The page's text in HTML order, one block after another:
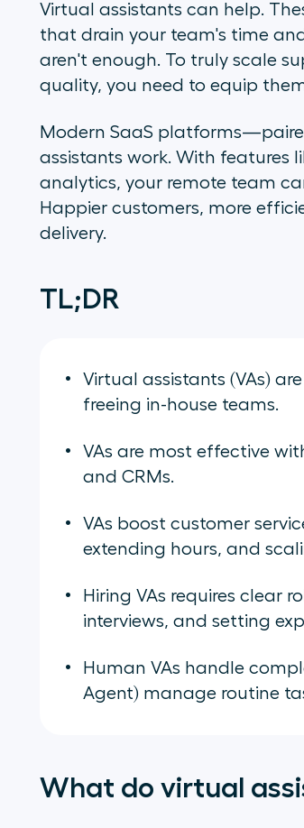
Virtual assistants can help.
that drain your team's time
aren't enough. To truly scale
quality, you need to equip
Modern SaaS
assistants work. With features
analytics, your remote team
Happier customers, more
delivery.
TL;DR
Virtual assistants (VAs)
freeing in-house teams.
VAs are most effective
and CRMs.
VAs boost customer
extending hours, and
Hiring VAs requires clear
interviews, and setting
Human VAs handle
Agent) manage routine
What do virtual